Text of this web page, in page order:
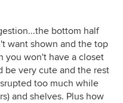
bottom half
want shown and the top
you won't have a closet
be very cute and the rest
too much while
and shelves. Plus how